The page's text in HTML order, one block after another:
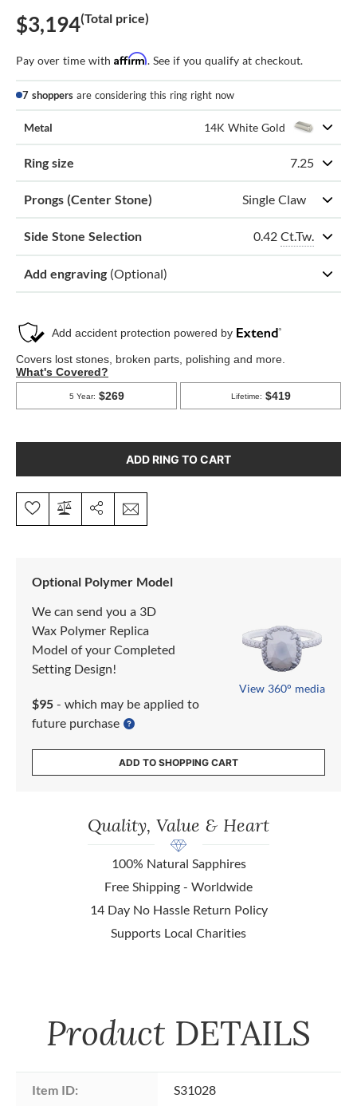
$3,194(Total price)
Pay over time with Affirm. See if you qualify at checkout.
7 shoppers are considering this ring right now
Metal 14K White Gold
Ring size 7.25
Prongs (Center Stone) Single Claw
Side Stone Selection 0.42 Ct.Tw.
Add engraving (Optional)
ADD RING TO CART
Optional Polymer Model
We can send you a 3D
Wax Polymer Replica
Model of your Completed
Setting Design!
$95 - which may be applied to
future purchase
View 360° media
ADD TO SHOPPING CART
Quality, Value & Heart
100% Natural Sapphires
Free Shipping - Worldwide
14 Day No Hassle Return Policy
Supports Local Charities
Product DETAILS
Item ID: S31028